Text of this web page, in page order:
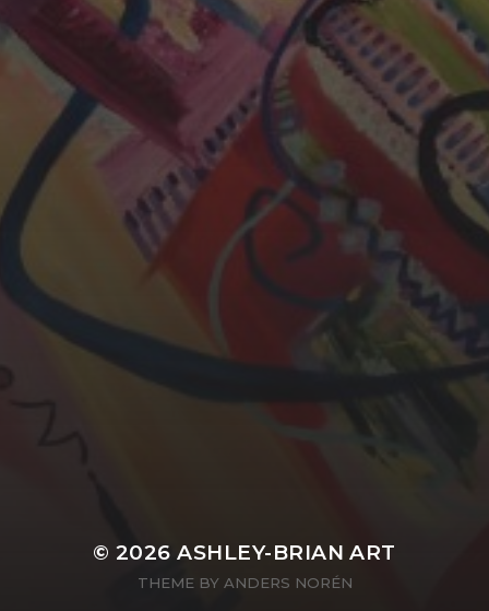
YASMIN ABBASI
© 2026ASHLEY-BRIAN ART
THEME BY ANDERS NORÉN